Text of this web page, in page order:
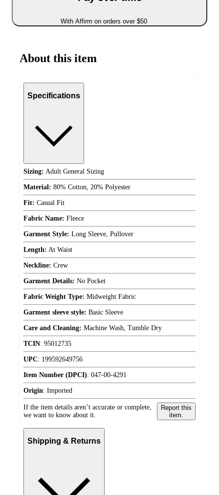
With Affirm on orders over $50
About this item
Specifications
Sizing: Adult General Sizing
Material: 80% Cotton, 20% Polyester
Fit: Casual Fit
Fabric Name: Fleece
Garment Style: Long Sleeve, Pullover
Length: At Waist
Neckline: Crew
Garment Details: No Pocket
Fabric Weight Type: Midweight Fabric
Garment sleeve style: Basic Sleeve
Care and Cleaning: Machine Wash, Tumble Dry
TCIN: 95012735
UPC: 199592649756
Item Number (DPCI): 047-00-4291
Origin: Imported
If the item details aren’t accurate or complete,
we want to know about it.
Report this
item.
Shipping & Returns